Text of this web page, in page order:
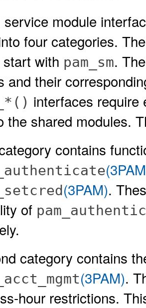
service module
four categories.
with pam_sm.
and their
interfaces require
the shared modules.
contains
(3PAM).
of
category contains
(3PAM).
hour restrictions.